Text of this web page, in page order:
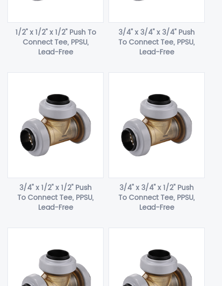
1/2" x 1/2" x 1/2" Push To
Connect Tee, PPSU,
Lead-Free
3/4" x 3/4" x 3/4" Push
To Connect Tee, PPSU,
Lead-Free
3/4" x 1/2" x 1/2" Push
To Connect Tee, PPSU,
Lead-Free
3/4" x 3/4" x 1/2" Push
To Connect Tee, PPSU,
Lead-Free